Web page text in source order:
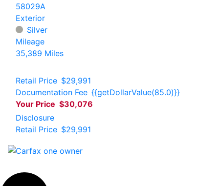
58029A
Exterior
Silver
Mileage
35,389 Miles
Retail Price $29,991
Documentation Fee {{getDollarValue(85.0)}}
Your Price $30,076
Disclosure
Retail Price $29,991